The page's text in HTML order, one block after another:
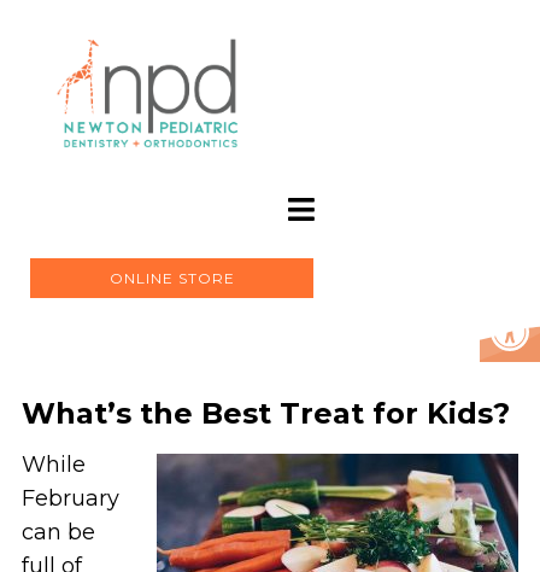
ONLINE STORE
What’s the Best Treat for Kids?
While
February
can be
full of